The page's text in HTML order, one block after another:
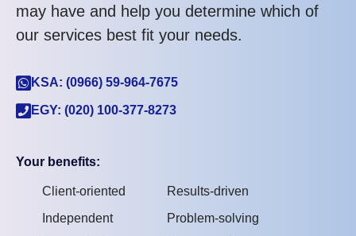
may have and help you determine which of
our services best fit your needs.
KSA: (0966) 59-964-7675
EGY: (020) 100-377-8273
Your benefits:
Client-oriented
Independent
Results-driven
Problem-solving